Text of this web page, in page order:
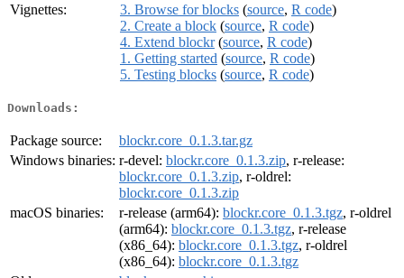
Vignettes:
3. Browse for blocks (source, R code)
2. Create a block (source, R code)
4. Extend blockr(source, R code)
1. Getting started (source, R code)
5. Testing blocks (source, R code)
Downloads:
Package source:
blockr.core_0.1.3.tar.gz
Windows binaries: r-devel: blockr.core_0.1.3.zip, r-release:
blockr.core_0.1.3.zip, r-oldrel:
blockr.core_0.1.3.zip
macOS binaries:
r-release (arm64): blockr.core_0.1.3.tgz, r-oldrel
(arm64): blockr.core_0.1.3.tgz, r-release
(x86_64): blockr.core_0.1.3.tgz, r-oldrel
(x86_64): blockr.core_0.1.3.tgz